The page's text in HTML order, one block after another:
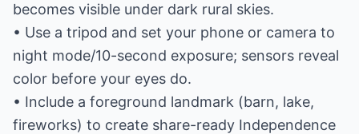
becomes visible under dark rural skies.
• Use a tripod and set your phone or camera to
night mode/10-second exposure; sensors reveal
color before your eyes do.
• Include a foreground landmark (barn, lake,
fireworks) to create share-ready Independence